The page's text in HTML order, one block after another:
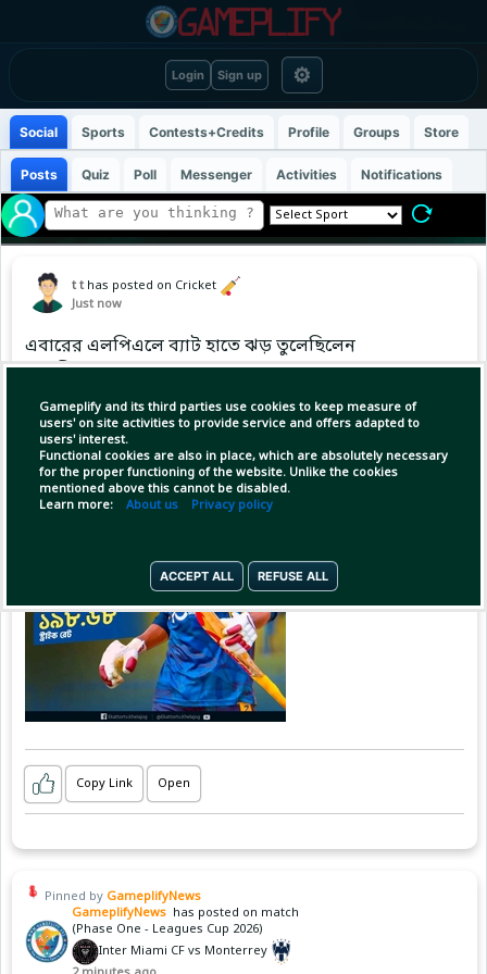
Login Sign up ⚙
Gameplify and its third parties use cookies to keep measure of
users' on site activities to provide service and offers adapted to
users' interest.
Functional cookies are also in place, which are absolutely necessary
for the proper functioning of the website. Unlike the cookies
mentioned above this cannot be disabled.
Learn more: About us Privacy policy
ACCEPT ALL REFUSE ALL
Social Sports Contests+Credits Profile Groups Store
Posts Quiz Poll Messenger Activities Notifications
t t has posted on Cricket
Just now
এবারের এলপিএলে ব্যাট হাতে ঝড় তুলেছিলেন
তাওহীদ হৃদয়
Copy Link Open
Pinned by GameplifyNews
GameplifyNews has posted on match
(Phase One - Leagues Cup 2026)
Inter Miami CF vs Monterrey